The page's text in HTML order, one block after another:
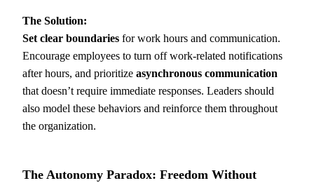
The Solution:
Set clear boundaries for work hours and communication.
Encourage employees to turn off work-related notifications
after hours, and prioritizeasynchronous communication
that doesn’t require immediate responses. Leaders should
also model these behaviors and reinforce them throughout
the organization.
The Autonomy Paradox: Freedom Without